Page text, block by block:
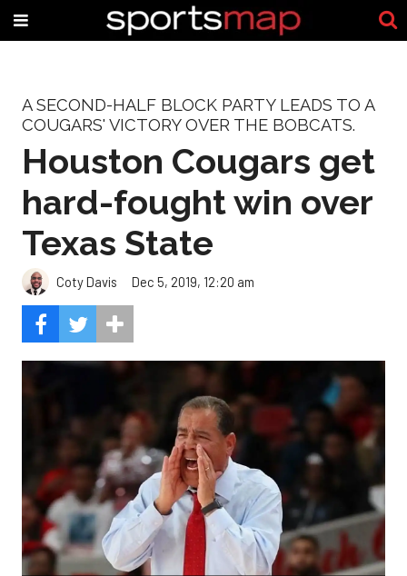
A SECOND-HALF BLOCK PARTY LEADS TO A
COUGARS' VICTORY OVER THE BOBCATS.
Houston Cougars get
hard-fought win over
Texas State
Coty Davis Dec 5, 2019, 12:20 am